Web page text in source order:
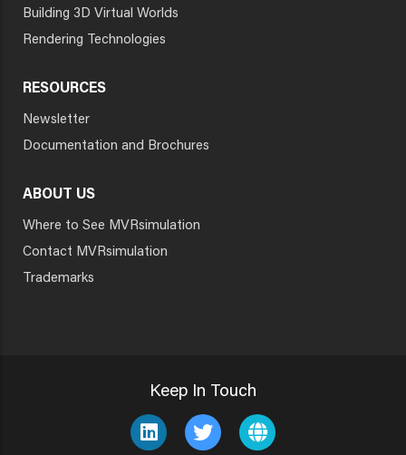
Building 3D Virtual Worlds
Rendering Technologies
RESOURCES
Newsletter
Documentation and Brochures
ABOUT US
Where to See MVRsimulation
Contact MVRsimulation
Trademarks
Keep In Touch